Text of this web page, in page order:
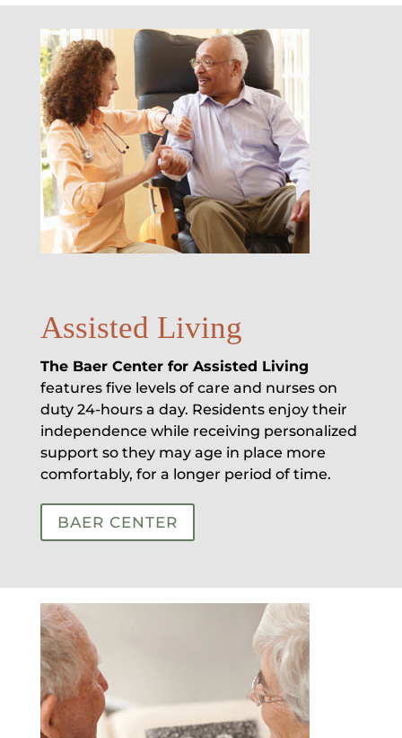
Assisted Living
The Baer Center for Assisted Living
features five levels of care and nurses on
duty 24-hours a day. Residents enjoy their
independence while receiving personalized
support so they may age in place more
comfortably, for a longer period of time.
BAER CENTER